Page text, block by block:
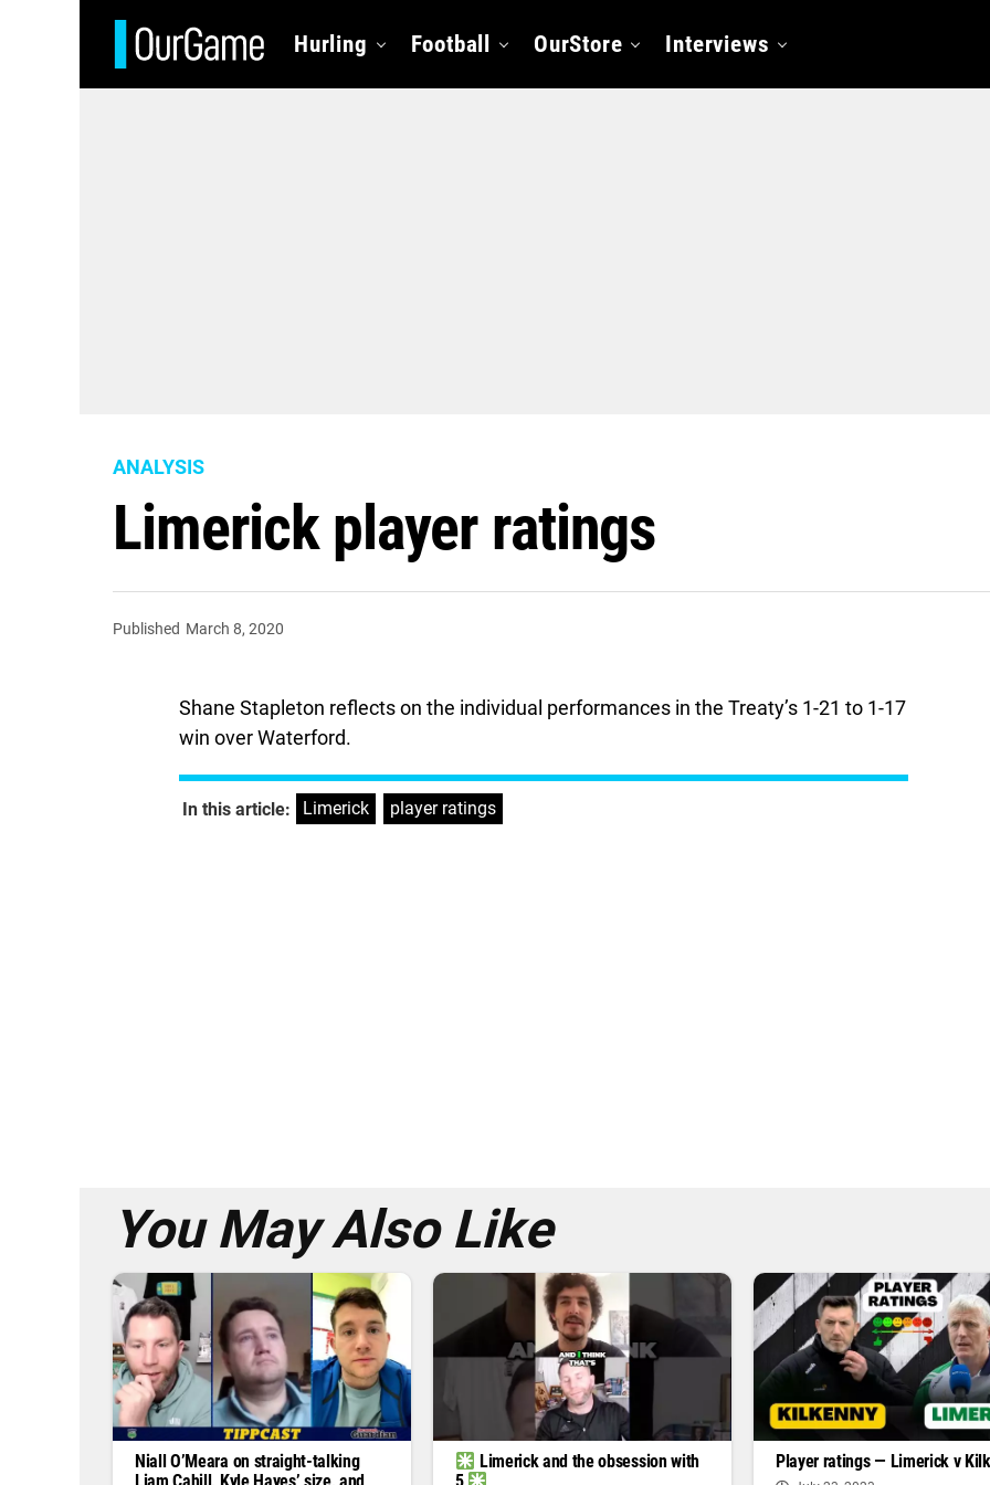
Hurling Football OurStore Interviews
ANALYSIS
Limerick player ratings
Published March 8, 2020
Shane Stapleton reflects on the individual performances in the Treaty’s 1-21 to 1-17
win over Waterford.
In this article: Limerick player ratings
You May Also Like
Niall O’Meara on straight-talking
Liam Cahill, Kyle Hayes’ size, and
Limerick and the obsession with
Player ratings — Limerick v